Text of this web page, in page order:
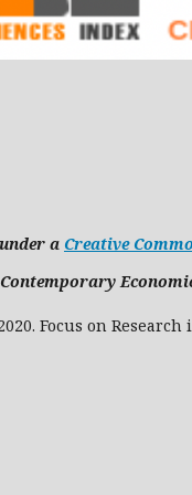
a Creative
2020. Focus on